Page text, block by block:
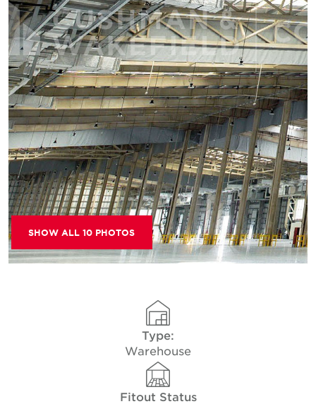
SHOW ALL 10 PHOTOS
Type:
Warehouse
Fitout Status